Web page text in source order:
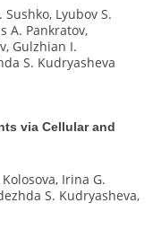
Lyubov S.
A. Pankratov,
Gulzhian I.
S. Kudryasheva
via Cellular and
Irina G.
S. Kudryasheva,